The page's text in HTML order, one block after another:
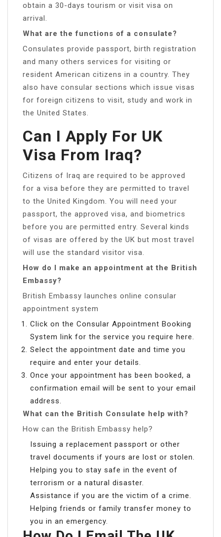
obtain a 30-days tourism or visit visa on
arrival.
What are the functions of a consulate?
Consulates provide passport, birth registration
and many others services for visiting or
resident American citizens in a country. They
also have consular sections which issue visas
for foreign citizens to visit, study and work in
the United States.
Can I Apply For UK
Visa From Iraq?
Citizens of Iraq are required to be approved
for a visa before they are permitted to travel
to the United Kingdom. You will need your
passport, the approved visa, and biometrics
before you are permitted entry. Several kinds
of visas are offered by the UK but most travel
will use the standard visitor visa.
How do I make an appointment at the British
Embassy?
British Embassy launches online consular
appointment system
Click on the Consular Appointment Booking
System link for the service you require here.
Select the appointment date and time you
require and enter your details.
Once your appointment has been booked, a
confirmation email will be sent to your email
address.
What can the British Consulate help with?
How can the British Embassy help?
Issuing a replacement passport or other
travel documents if yours are lost or stolen.
Helping you to stay safe in the event of
terrorism or a natural disaster.
Assistance if you are the victim of a crime.
Helping friends or family transfer money to
you in an emergency.